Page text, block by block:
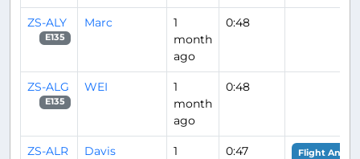
ZS-ALY
E135
Marc
1
month
ago
0:48
ZS-ALG
E135
WEI
1
month
ago
0:48
ZS-ALR Davis
1
0:47 Flight